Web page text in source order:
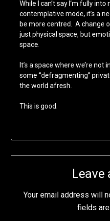
While I can’t say I’m fully
contemplative mode, it’s a
be more centred. A change
just physical space, but
space.
It’s a space where we’re
some “defragmenting”
the world afresh.
This is good.
Leave
Your email address will
fields